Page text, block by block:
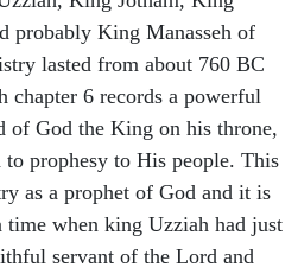
probably King Manasseh of
lasted from about 760 BC
chapter 6 records a powerful
of God the King on his throne,
prophesy to His people. This
as a prophet of God and it is
time when king Uzziah had just
servant of the Lord and